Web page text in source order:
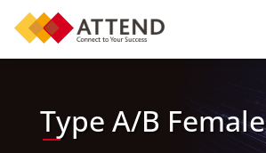
Type A/B Female